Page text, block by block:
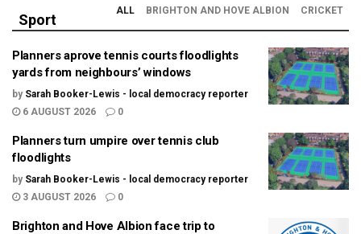
Sport
ALL BRIGHTON AND HOVE ALBION CRICKET
Planners aprove tennis courts floodlights
yards from neighbours’ windows
by Sarah Booker-Lewis - local democracy reporter
6 AUGUST 2026
0
Planners turn umpire over tennis club
floodlights
by Sarah Booker-Lewis - local democracy reporter
3 AUGUST 2026
0
Brighton and Hove Albion face trip to